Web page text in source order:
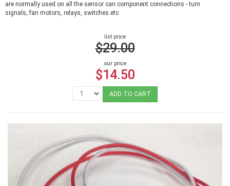
are normally used on all the sensor can component connections - turn
signals, fan motors, relays, switches.etc
list price
$29.00
our price
$14.50
ADD TO CART